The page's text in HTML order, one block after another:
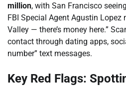
million, with San Francisco
FBI Special Agent Agustin Lopez
Valley — there’s money here.”
contact through dating apps,
number” text messages.
Key Red Flags: